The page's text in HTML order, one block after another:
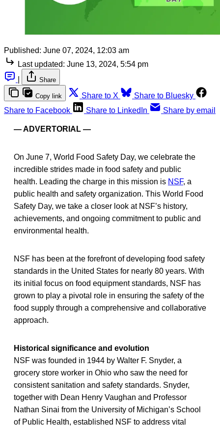
Published: June 07, 2024, 12:03 am
Last updated: June 13, 2024, 5:54 pm
Share
Copy link Share to X
Share to Bluesky
Share to Facebook
Share to LinkedIn Share by email
— ADVERTORIAL —
On June 7, World Food Safety Day, we celebrate the
incredible strides made in food safety and public
health. Leading the charge in this mission is NSF, a
public health and safety organization. This World Food
Safety Day, we take a closer look at NSF’s history,
achievements, and ongoing commitment to public and
environmental health.
NSF has been at the forefront of developing food safety
standards in the United States for nearly 80 years. With
its initial focus on food equipment standards, NSF has
grown to play a pivotal role in ensuring the safety of the
food supply through a comprehensive and collaborative
approach.
Historical significance and evolution
NSF was founded in 1944 by Walter F. Snyder, a
grocery store worker in Ohio who saw the need for
consistent sanitation and safety standards. Snyder,
together with Dean Henry Vaughan and Professor
Nathan Sinai from the University of Michigan’s School
of Public Health, established NSF to address vital